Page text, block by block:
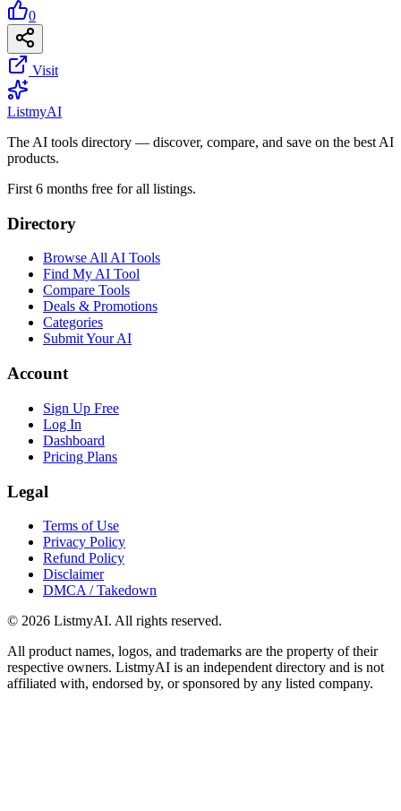
0
Visit
ListmyAI
The AI tools directory — discover, compare, and save on the best AI
products.
First 6 months free for all listings.
Directory
Browse All AI Tools
Find My AI Tool
Compare Tools
Deals & Promotions
Categories
Submit Your AI
Account
Sign Up Free
Log In
Dashboard
Pricing Plans
Legal
Terms of Use
Privacy Policy
Refund Policy
Disclaimer
DMCA / Takedown
© 2026 ListmyAI. All rights reserved.
All product names, logos, and trademarks are the property of their
respective owners. ListmyAI is an independent directory and is not
affiliated with, endorsed by, or sponsored by any listed company.